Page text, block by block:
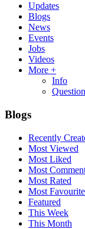
Updates
Blogs
News
Events
Jobs
Videos
More +
Info
Blogs
Recently
Most Viewed
Most Liked
Most
Most Rated
Most Favourite
Featured
This Week
This Month